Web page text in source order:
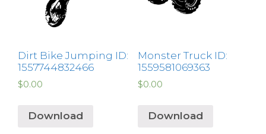
Dirt Bike Jumping ID:
1557744832466
$0.00
Download
Monster Truck ID:
1559581069363
$0.00
Download